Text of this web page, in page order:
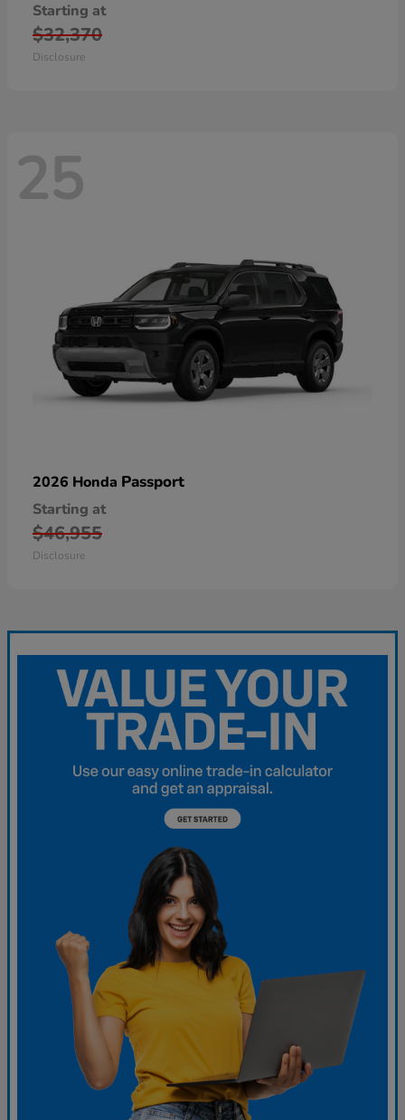
Starting at
$32,370
Disclosure
25
2026 Honda Passport
Starting at
$46,955
Disclosure